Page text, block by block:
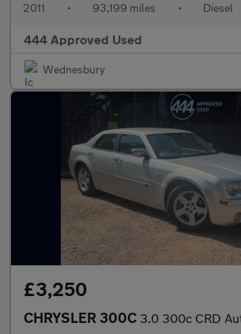
2011 • 93,199 miles • Diesel
444 Approved Used
Wednesbury
£3,250
CHRYSLER 300C 3.0 300c CRD